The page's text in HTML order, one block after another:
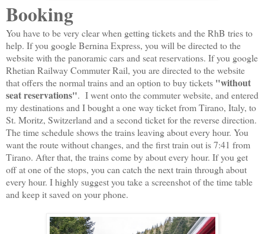
Booking
You have to be very clear when getting tickets and the RhB tries to
help. If you google Bernina Express, you will be directed to the
website with the panoramic cars and seat reservations. If you google
Rhetian Railway Commuter Rail, you are directed to the website
that offers the normal trains and an option to buy tickets "without
seat reservations". I went onto the commuter website, and entered
my destinations and I bought a one way ticket from Tirano, Italy, to
St. Moritz, Switzerland and a second ticket for the reverse direction.
The time schedule shows the trains leaving about every hour. You
want the route without changes, and the first train out is 7:41 from
Tirano. After that, the trains come by about every hour. If you get
off at one of the stops, you can catch the next train through about
every hour. I highly suggest you take a screenshot of the time table
and keep it saved on your phone.